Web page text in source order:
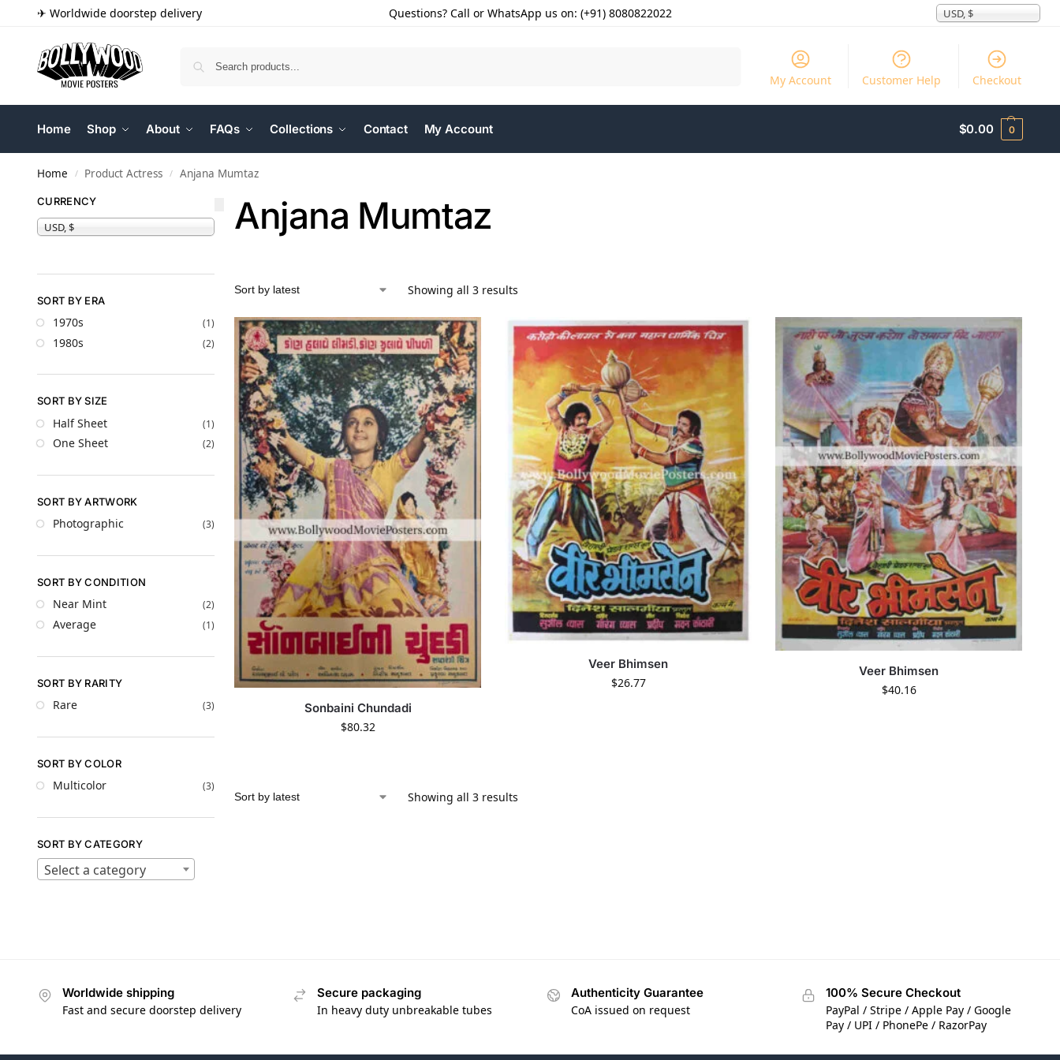
✈ Worldwide doorstep delivery Questions? Call or WhatsApp us on: (+91) 8080822022 USD, $
My Account Customer Help Checkout
Home Shop About FAQs Collections Contact My Account $0.00 0
Home / Product Actress / Anjana Mumtaz
Anjana Mumtaz
Showing all 3 results
Sonbaini Chundadi
$80.32
Veer Bhimsen
$26.77
Veer Bhimsen
$40.16
Showing all 3 results
CURRENCY
USD, $
SORT BY ERA
1970s (1)
1980s (2)
SORT BY SIZE
Half Sheet (1)
One Sheet (2)
SORT BY ARTWORK
Photographic (3)
SORT BY CONDITION
Near Mint (2)
Average (1)
SORT BY RARITY
Rare (3)
SORT BY COLOR
Multicolor (3)
SORT BY CATEGORY
Select a category
Worldwide shipping
Fast and secure doorstep delivery
Secure packaging
In heavy duty unbreakable tubes
Authenticity Guarantee
CoA issued on request
100% Secure Checkout
PayPal / Stripe / Apple Pay / Google
Pay / UPI / PhonePe / RazorPay